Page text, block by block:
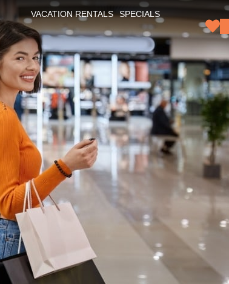
VACATION RENTALS SPECIALS